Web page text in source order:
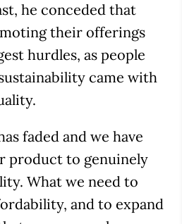
he conceded that
their offerings
hurdles, as people
came with
faded and we have
product to genuinely
What we need to
and to expand